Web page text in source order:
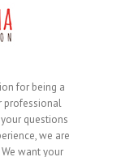
for being a
professional
questions
we are
want your